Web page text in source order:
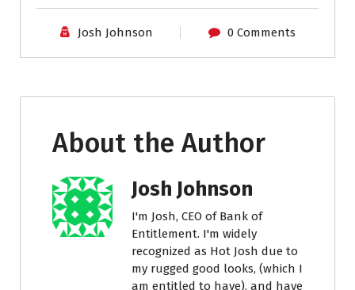
Josh Johnson 0 Comments
About the Author
Josh Johnson
I'm Josh, CEO of Bank of
Entitlement. I'm widely
recognized as Hot Josh due to
my rugged good looks, (which I
am entitled to have), and have